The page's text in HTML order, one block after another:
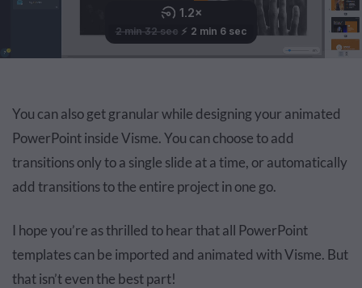
You can also get granular while designing your animated
PowerPoint inside Visme. You can choose to add
transitions only to a single slide at a time, or automatically
add transitions to the entire project in one go.
I hope you’re as thrilled to hear that all PowerPoint
templates can be imported and animated with Visme. But
that isn’t even the best part!